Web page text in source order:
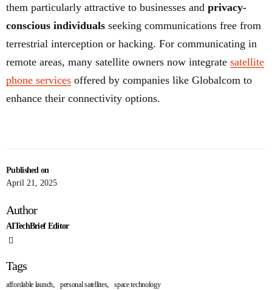
Published on
April 21, 2025
Author
AITechBrief Editor
Tags
affordable launch, personal satellites, space technology
them particularly attractive to businesses and privacy-
conscious individuals seeking communications free from
terrestrial interception or hacking. For communicating in
remote areas, many satellite owners now integrate satellite
phone services offered by companies like Globalcom to
enhance their connectivity options.